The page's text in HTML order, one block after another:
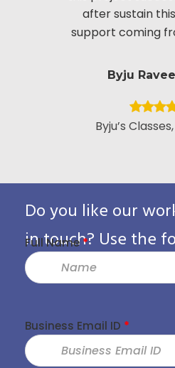
after sustain
support coming
Byju
Byju’s
Do you like our
in touch? Use the
Full Name*
Business Email ID *